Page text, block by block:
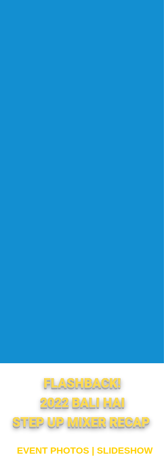
FLASHBACK!
2022 BALI HAI
STEP UP MIXERRECAP
EVENT PHOTOS | SLIDESHOW